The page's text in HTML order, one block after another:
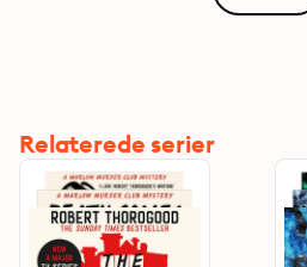
Relaterede serier